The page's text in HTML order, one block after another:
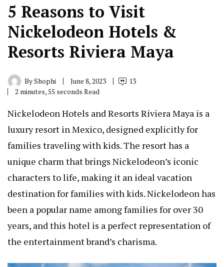
5 Reasons to Visit
Nickelodeon Hotels &
Resorts Riviera Maya
ByShophi June 8, 2023
13
2 minutes, 55 seconds Read
Nickelodeon Hotels and Resorts Riviera Maya is a
luxury resort in Mexico, designed explicitly for
families traveling with kids. The resort has a
unique charm that brings Nickelodeon’s iconic
characters to life, making it an ideal vacation
destination for families with kids. Nickelodeon has
been a popular name among families for over 30
years, and this hotel is a perfect representation of
the entertainment brand’s charisma.